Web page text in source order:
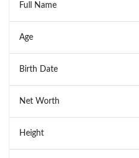
Full Name
Age
Birth Date
Net Worth
Height